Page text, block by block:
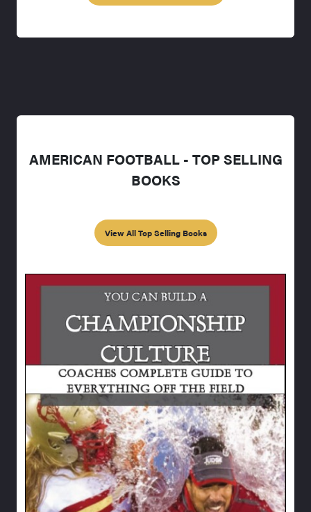
AMERICAN FOOTBALL - TOP SELLING
BOOKS
View All Top Selling Books